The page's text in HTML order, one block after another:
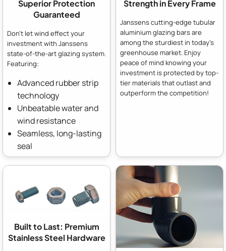
Superior Protection
Guaranteed
Don't let wind effect your
investment with Janssens
state-of-the-art glazing system.
Featuring:
Advanced rubber strip
technology
Unbeatable water and
wind resistance
Seamless, long-lasting
seal
Strength in Every Frame
Janssens cutting-edge tubular
aluminium glazing bars are
among the sturdiest in today's
greenhouse market. Enjoy
peace of mind knowing your
investment is protected by top-
tier materials that outlast and
outperform the competition!
Built to Last: Premium
Stainless Steel Hardware